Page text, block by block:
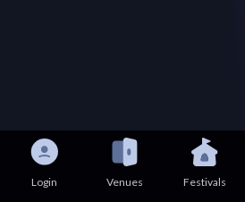
Login Venues Festivals